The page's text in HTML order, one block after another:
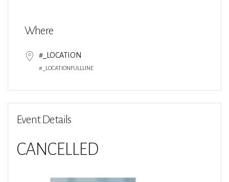
Where
#_LOCATION
#_LOCATIONFULLLINE
Event Details
CANCELLED